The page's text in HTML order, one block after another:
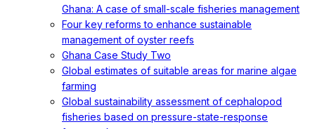
Ghana: A case of small-scale fisheries management
Four key reforms to enhance sustainable
management of oyster reefs
Ghana Case Study Two
Global estimates of suitable areas for marine algae
farming
Global sustainability assessment of cephalopod
fisheries based on pressure-state-response